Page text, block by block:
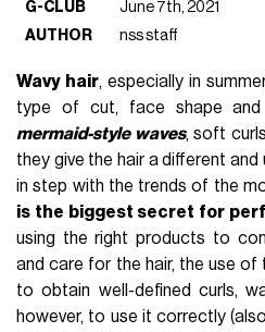
G-CLUB
June 7th, 2021
AUTHOR
nss staff
Wavy hair, especially in
type of cut, face shape and
mermaid-style waves, soft
they give the hair a different
in step with the trends of the
is the biggest secret for
using the right products to
and care for the hair, the use of
to obtain well-defined curls,
however, to use it correctly